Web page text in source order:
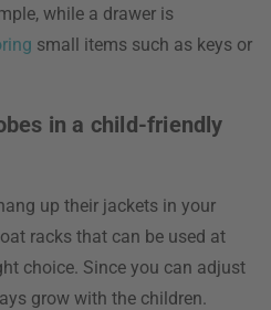
while a drawer is
small items such as keys or
in a child-friendly
up their jackets in your
racks that can be used at
choice. Since you can adjust
grow with the children.